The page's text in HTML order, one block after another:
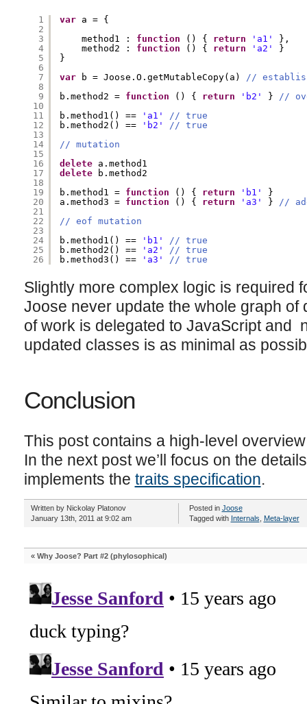
1
2
3
4
5
6
7
8
9
10
11
12
13
14
15
16
17
18
19
20
21
22
23
24
25
26
var
a = {
method1 : function () { return 'a1'
},
method2 : function () { return 'a2'
}
}
var
b = Joose.O.getMutableCopy(a)
//
b.method2 = function () { return 'b2' }
//
b.method1() ==
'a1'
// true
b.method2() ==
'b2'
// true
// mutation
delete
a.method1
delete
b.method2
b.method1 = function () { return 'b1'
}
a.method3 = function () { return 'a3' }
//
// eof mutation
b.method1() ==
'b1'
// true
b.method2() ==
'a2'
// true
b.method3() ==
'a3' // true
Slightly more complex logic is required
Joose never update the whole graph of
of work is delegated to JavaScript and
updated classes is as minimal as
Conclusion
This post contains a high-level
In the next post we’ll focus on the
implements the traits specification.
Written by Nickolay Platonov
January 13th, 2011 at 9:02 am
Posted in Joose
Tagged with Internals Meta-layer
« Why Joose? Part #2 (phylosophical)